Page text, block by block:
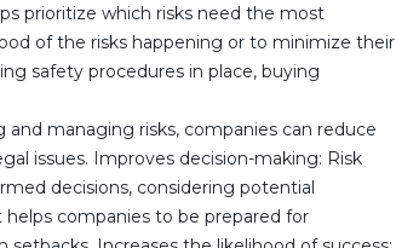
prioritize which risks need the most
of the risks happening or to minimize their
safety procedures in place, buying
managing risks, companies can reduce
issues. Improves decision-making: Risk
decisions, considering potential
companies to be prepared for